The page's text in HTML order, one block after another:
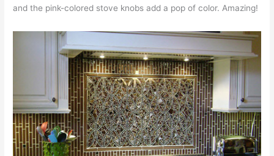
and the pink-colored stove knobs add a pop of color. Amazing!